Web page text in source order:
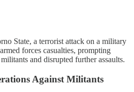
State, a terrorist attack on a military
forces casualties, prompting
and disrupted further assaults.
Against Militants